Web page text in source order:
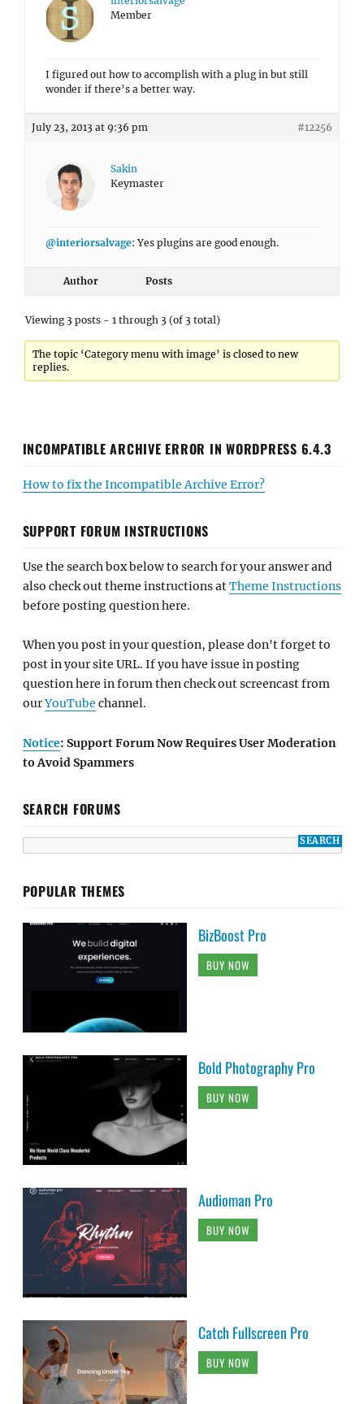
Member
I figured out how to accomplish with a plug in but still
wonder if there’s a better way.
July 23, 2013 at 9:36 pm #12256
Sakin
Keymaster
@interiorsalvage: Yes plugins are good enough.
Author Posts
Viewing 3 posts - 1 through 3 (of 3 total)
The topic ‘Category menu with image’ is closed to new
replies.
INCOMPATIBLE ARCHIVE ERROR IN WORDPRESS 6.4.3
How to fix the Incompatible Archive Error?
SUPPORT FORUM INSTRUCTIONS
Use the search box below to search for your answer and
also check out theme instructions atTheme Instructions
before posting question here.
When you post in your question, please don't forget to
post in your site URL. If you have issue in posting
question here in forum then check out screencast from
ourYouTube channel.
Notice: Support Forum Now Requires User Moderation
to Avoid Spammers
SEARCH FORUMS
POPULAR THEMES
BizBoost Pro
BUY NOW
Bold Photography Pro
BUY NOW
Audioman Pro
BUY NOW
Catch Fullscreen Pro
BUY NOW